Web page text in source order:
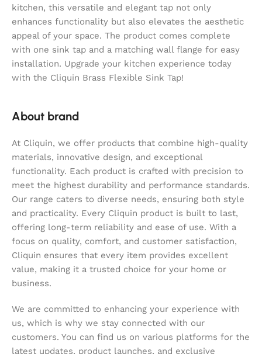
kitchen, this versatile and elegant tap not only
enhances functionality but also elevates the aesthetic
appeal of your space. The product comes complete
with one sink tap and a matching wall flange for easy
installation. Upgrade your kitchen experience today
with the Cliquin Brass Flexible Sink Tap!
About brand
At Cliquin, we offer products that combine high-quality
materials, innovative design, and exceptional
functionality. Each product is crafted with precision to
meet the highest durability and performance standards.
Our range caters to diverse needs, ensuring both style
and practicality. Every Cliquin product is built to last,
offering long-term reliability and ease of use. With a
focus on quality, comfort, and customer satisfaction,
Cliquin ensures that every item provides excellent
value, making it a trusted choice for your home or
business.
We are committed to enhancing your experience with
us, which is why we stay connected with our
customers. You can find us on various platforms for the
latest updates, product launches, and exclusive